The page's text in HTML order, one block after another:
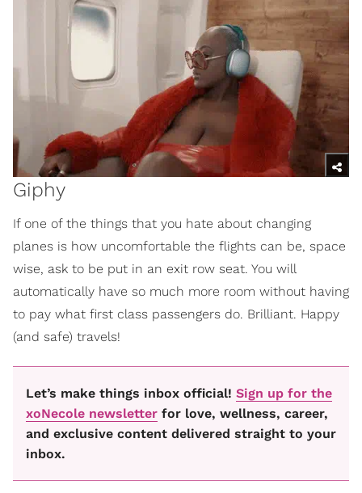
Giphy
If one of the things that you hate about changing
planes is how uncomfortable the flights can be, space
wise, ask to be put in an exit row seat. You will
automatically have so much more room without having
to pay what first class passengers do. Brilliant. Happy
(and safe) travels!
Let’s make things inbox official! Sign up for the
xoNecole newsletter for love, wellness, career,
and exclusive content delivered straight to your
inbox.